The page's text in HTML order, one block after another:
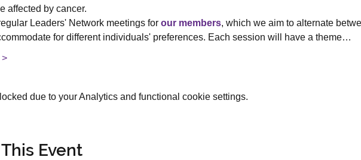
affected by cancer.
Leaders' Network meetings for our members, which we aim to alternate
for different individuals' preferences. Each session will have a theme…
due to your Analytics and functional cookie settings.
Event